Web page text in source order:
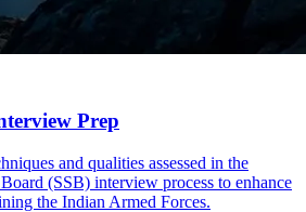
Prep
and qualities assessed in the
(SSB) interview process to enhance
the Indian Armed Forces.